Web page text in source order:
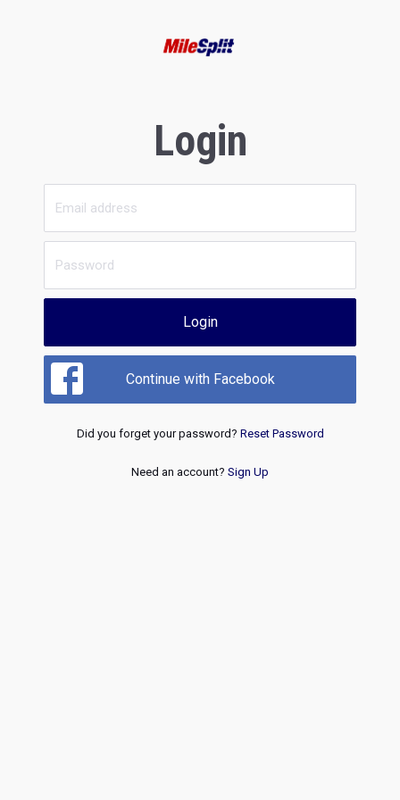
Login
Login
Continue with Facebook
Did you forget your password? Reset Password
Need an account? Sign Up